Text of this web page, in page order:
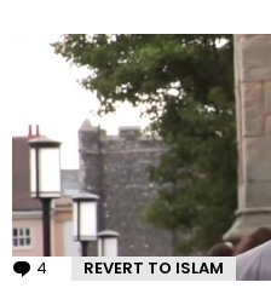
4 Comments
REVERT TO ISLAM